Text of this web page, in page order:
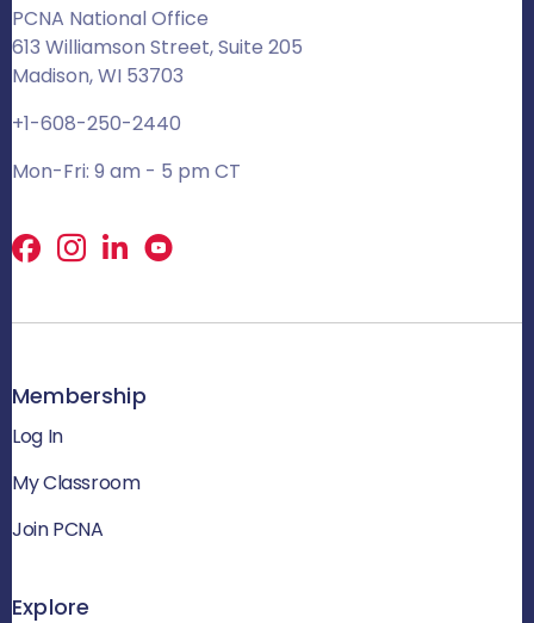
PCNA National Office
613 Williamson Street, Suite 205
Madison, WI 53703
+1-608-250-2440
Mon-Fri: 9 am - 5 pm CT
Facebook
X LinkedIn
Membership
Log In
My Classroom
Join PCNA
Explore